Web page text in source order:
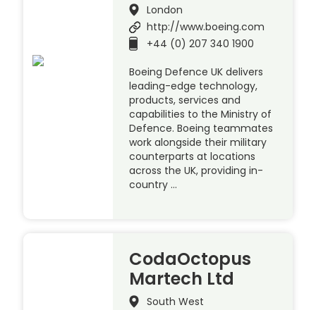
London
http://www.boeing.com
+44 (0) 207 340 1900
Boeing Defence UK delivers
leading-edge technology,
products, services and
capabilities to the Ministry of
Defence. Boeing teammates
work alongside their military
counterparts at locations
across the UK, providing in-
country …
CodaOctopus
Martech Ltd
South West